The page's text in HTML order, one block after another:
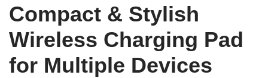
Compact & Stylish
Wireless Charging Pad
for Multiple Devices